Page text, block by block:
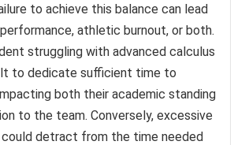
to achieve this balance can lead
athletic burnout, or both.
struggling with advanced calculus
to dedicate sufficient time to
both their academic standing
to the team. Conversely, excessive
detract from the time needed